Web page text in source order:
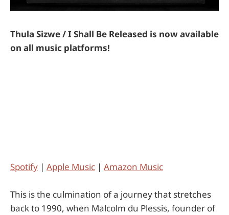
Thula Sizwe / I Shall Be Released is now available
on all music platforms!
Spotify | Apple Music | Amazon Music
This is the culmination of a journey that stretches
back to 1990, when Malcolm du Plessis, founder of